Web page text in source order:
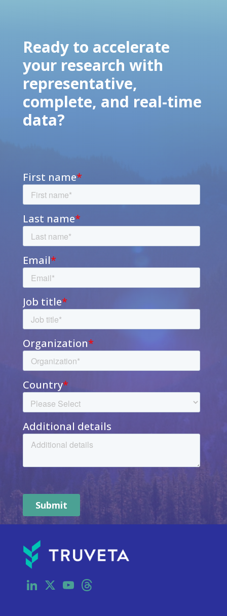
Ready to accelerate
your research with
representative,
complete, and real-time
data?
LinkedIn
X YouTube